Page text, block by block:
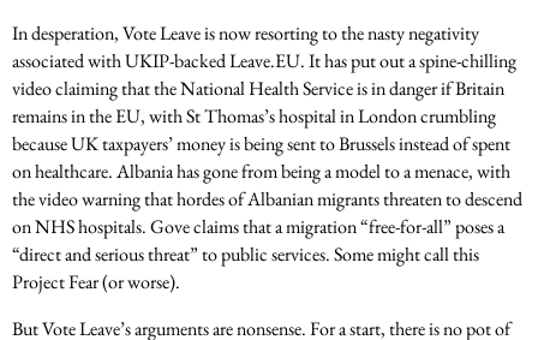
In desperation, Vote Leave is now resorting to the nasty negativity
associated with UKIP-backed Leave.EU. It has put out a spine-chilling
video claiming that the National Health Service is in danger if Britain
remains in the EU, with St Thomas’s hospital in London crumbling
because UK taxpayers’ money is being sent to Brussels instead of spent
on healthcare. Albania has gone from being a model to a menace, with
the video warning that hordes of Albanian migrants threaten to descend
on NHS hospitals. Gove claims that a migration “free-for-all” poses a
“direct and serious threat” to public services. Some might call this
Project Fear (or worse).
But Vote Leave’s arguments are nonsense. For a start, there is no pot of